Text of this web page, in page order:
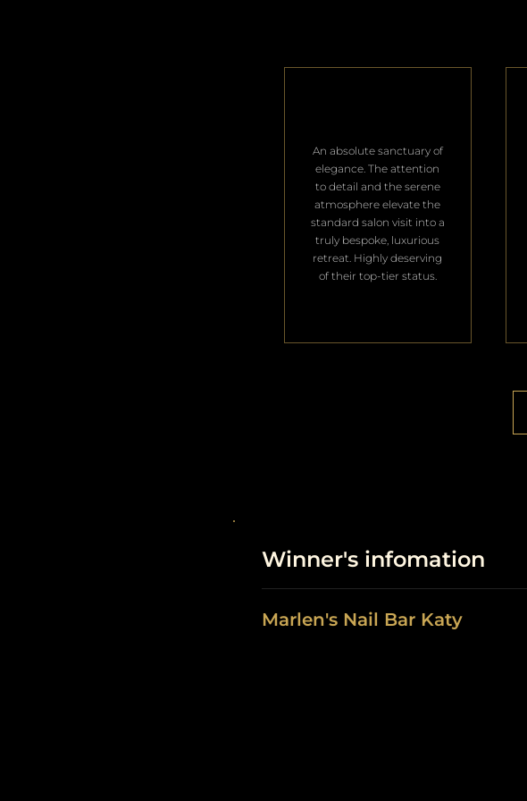
​An absolute sanctuary of
elegance. The attention
to detail and the serene
atmosphere elevate the
standard salon visit into a
truly bespoke, luxurious
retreat. Highly deserving
of their top-tier status.
Winner's infomation
Marlen's Nail Bar Katy